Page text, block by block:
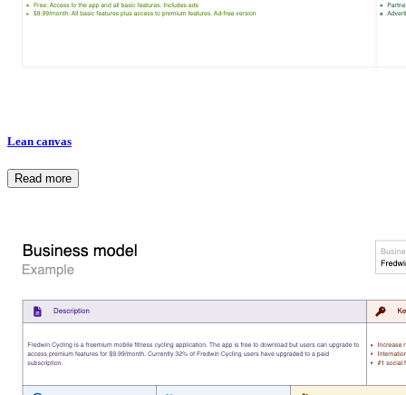
Lean canvas
Read more